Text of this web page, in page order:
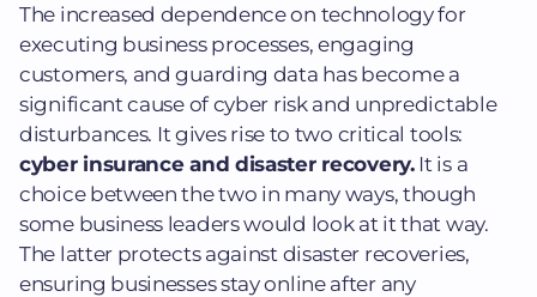
The increased dependence on technology for
executing business processes, engaging
customers, and guarding data has become a
significant cause of cyber risk and unpredictable
disturbances. It gives rise to two critical tools:
cyber insurance and disaster recovery.It is a
choice between the two in many ways, though
some business leaders would look at it that way.
The latter protects against disaster recoveries,
ensuring businesses stay online after any